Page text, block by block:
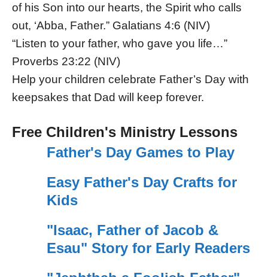
of his Son into our hearts, the Spirit who calls
out, ‘Abba, Father.” Galatians 4:6 (NIV)
“Listen to your father, who gave you life…”
Proverbs 23:22 (NIV)
Help your children celebrate Father’s Day with
keepsakes that Dad will keep forever.
Free Children's Ministry Lessons
Father's Day Games to Play
Easy Father's Day Crafts for
Kids
"Isaac, Father of Jacob &
Esau" Story for Early Readers